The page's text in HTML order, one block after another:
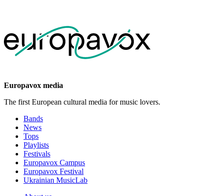
Europavox media
The first European cultural media for music lovers.
Bands
News
Tops
Playlists
Festivals
Europavox Campus
Europavox Festival
Ukrainian MusicLab